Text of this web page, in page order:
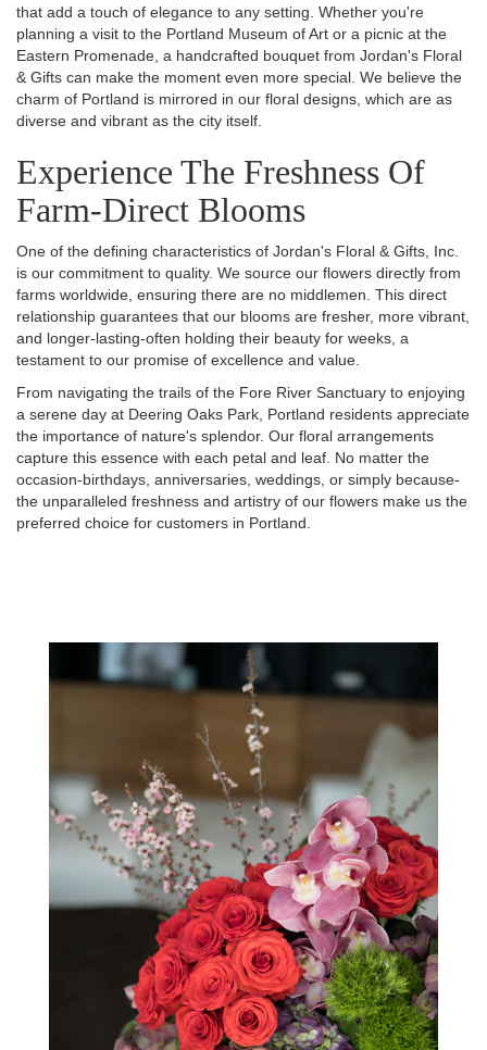
that add a touch of elegance to any setting. Whether you're
planning a visit to the Portland Museum of Art or a picnic at the
Eastern Promenade, a handcrafted bouquet from Jordan's Floral
& Gifts can make the moment even more special. We believe the
charm of Portland is mirrored in our floral designs, which are as
diverse and vibrant as the city itself.
Experience The Freshness Of
Farm-Direct Blooms
One of the defining characteristics of Jordan's Floral & Gifts, Inc.
is our commitment to quality. We source our flowers directly from
farms worldwide, ensuring there are no middlemen. This direct
relationship guarantees that our blooms are fresher, more vibrant,
and longer-lasting-often holding their beauty for weeks, a
testament to our promise of excellence and value.
From navigating the trails of the Fore River Sanctuary to enjoying
a serene day at Deering Oaks Park, Portland residents appreciate
the importance of nature's splendor. Our floral arrangements
capture this essence with each petal and leaf. No matter the
occasion-birthdays, anniversaries, weddings, or simply because-
the unparalleled freshness and artistry of our flowers make us the
preferred choice for customers in Portland.